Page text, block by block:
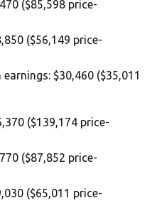
($85,598 price-
($56,149 price-
$30,460 ($35,011
($139,174 price-
($87,852 price-
($65,011 price-